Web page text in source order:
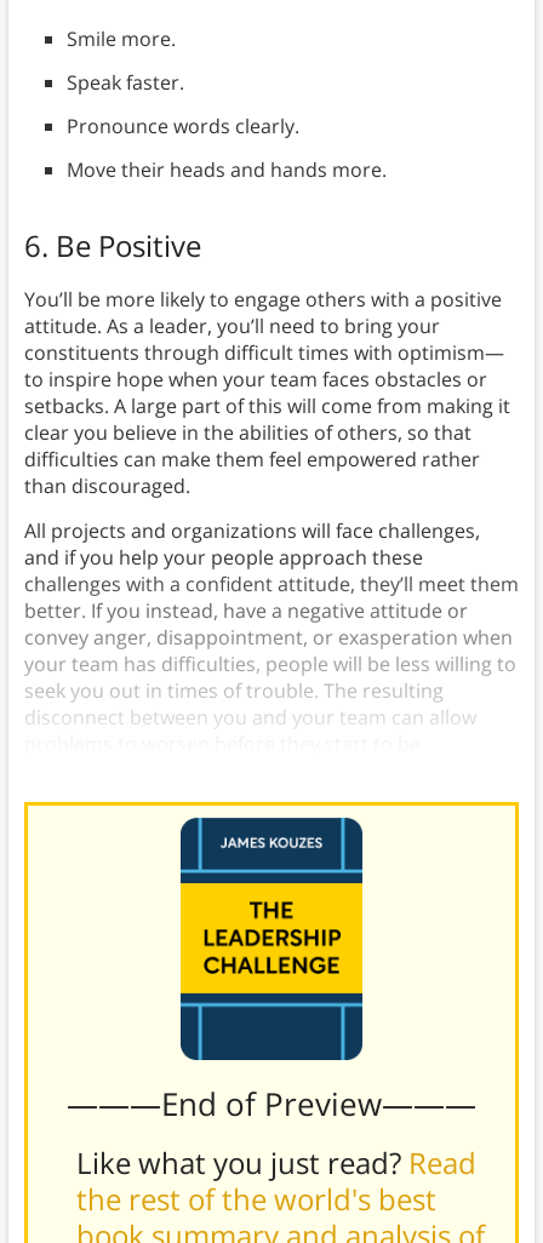
Smile more.
Speak faster.
Pronounce words clearly.
Move their heads and hands more.
6. Be Positive
You’ll be more likely to engage others with a positive
attitude. As a leader, you’ll need to bring your
constituents through difficult times with optimism—
to inspire hope when your team faces obstacles or
setbacks. A large part of this will come from making it
clear you believe in the abilities of others, so that
difficulties can make them feel empowered rather
than discouraged.
All projects and organizations will face challenges,
and if you help your people approach these
challenges with a confident attitude, they’ll meet them
better. If you instead, have a negative attitude or
convey anger, disappointment, or exasperation when
your team has difficulties, people will be less willing to
seek you out in times of trouble. The resulting
disconnect between you and your team can allow
———End of Preview———
Like what you just read? Read
the rest of the world's best